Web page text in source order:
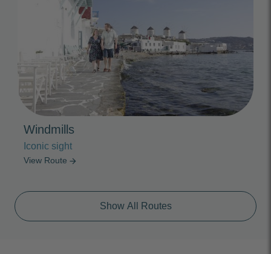
Windmills
Iconic sight
View Route arrow_forward
Show All Routes